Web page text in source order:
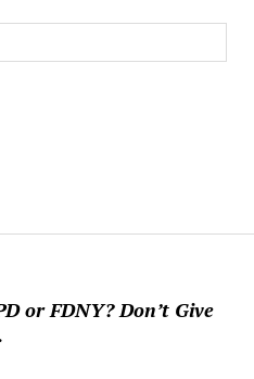
or FDNY? Don’t Give